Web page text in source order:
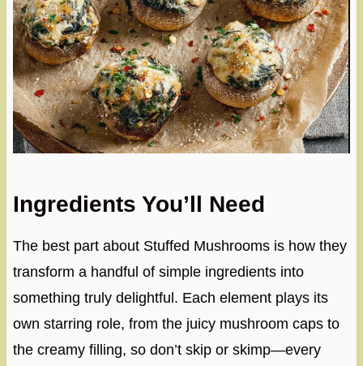
Ingredients You’ll Need
The best part about Stuffed Mushrooms is how they
transform a handful of simple ingredients into
something truly delightful. Each element plays its
own starring role, from the juicy mushroom caps to
the creamy filling, so don’t skip or skimp—every